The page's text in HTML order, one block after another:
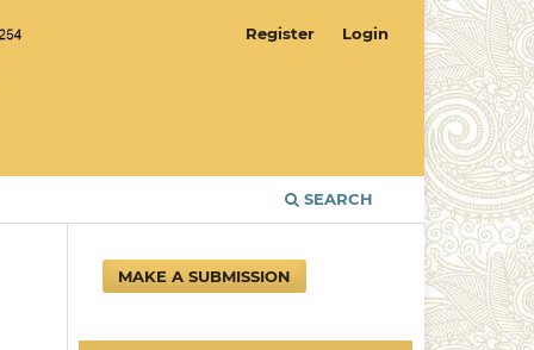
SEARCH
Register Login
MAKE A SUBMISSION